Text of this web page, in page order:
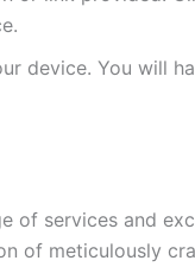
device. You will
of services and
of meticulously